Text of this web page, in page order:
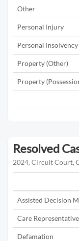
Other
Personal Injury
Personal Insolvency
Property (Other)
Property
Resolved
2024, Circuit Court,
Assisted Decision
Care
Defamation